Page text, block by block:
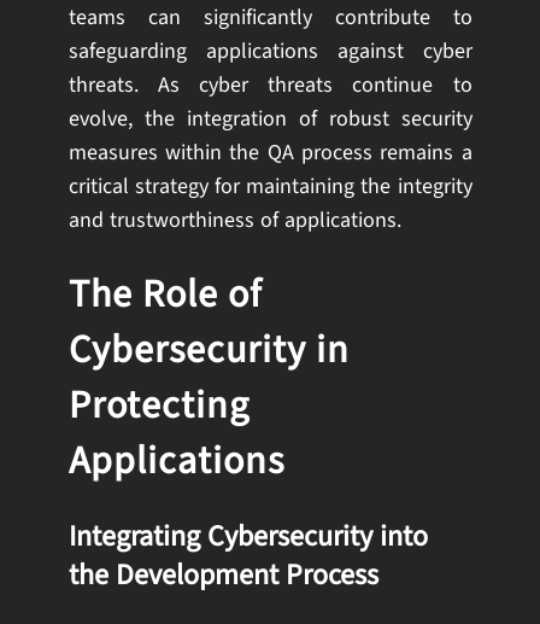
teams can significantly contribute to
safeguarding applications against cyber
threats. As cyber threats continue to
evolve, the integration of robust security
measures within the QA process remains a
critical strategy for maintaining the integrity
and trustworthiness of applications.
The Role of
Cybersecurity in
Protecting
Applications
Integrating Cybersecurity into
the Development Process